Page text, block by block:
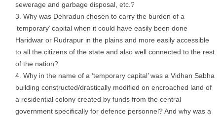
sewerage and garbage disposal, etc.?
Why was Dehradun chosen to carry the burden of a
‘temporary’ capital when it could have easily been done
Haridwar or Rudrapur in the plains and more easily accessible
to all the citizens of the state and also well connected to the rest
of the nation?
Why in the name of a ‘temporary capital’ was a Vidhan Sabha
building constructed/drastically modified on encroached land of
a residential colony created by funds from the central
government specifically for defence personnel? And why was a